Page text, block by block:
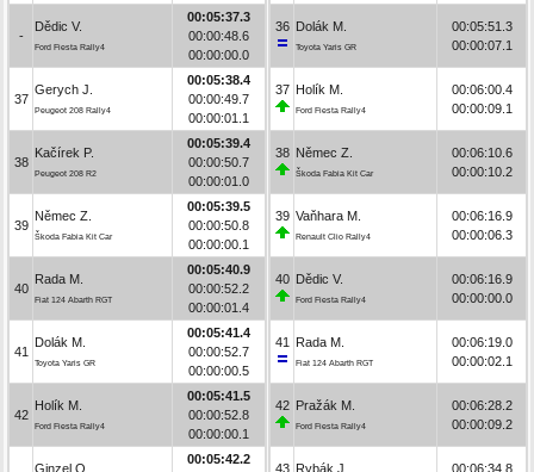
-
Dědic V.
Ford Fiesta Rally4
00:05:37.3
00:00:48.6
00:00:00.0
37
Gerych J.
Peugeot 208 Rally4
00:05:38.4
00:00:49.7
00:00:01.1
38
Kačírek P.
Peugeot 208 R2
00:05:39.4
00:00:50.7
00:00:01.0
39
Němec Z.
Škoda Fabia Kit Car
00:05:39.5
00:00:50.8
00:00:00.1
40
Rada M.
Fiat 124 Abarth RGT
00:05:40.9
00:00:52.2
00:00:01.4
41
Dolák M.
Toyota Yaris GR
00:05:41.4
00:00:52.7
00:00:00.5
42
Holík M.
Ford Fiesta Rally4
00:05:41.5
00:00:52.8
00:00:00.1
Ginzel O.
00:05:42.2
36 Dolák M.
Toyota Yaris GR
00:05:51.3
00:00:07.1
37 Holík M.
Ford Fiesta Rally4
00:06:00.4
00:00:09.1
38 Němec Z.
Škoda Fabia Kit Car
00:06:10.6
00:00:10.2
39 Vaňhara M.
Renault Clio Rally4
00:06:16.9
00:00:06.3
40 Dědic V.
Ford Fiesta Rally4
00:06:16.9
00:00:00.0
41 Rada M.
Fiat 124 Abarth RGT
00:06:19.0
00:00:02.1
42 Pražák M.
Ford Fiesta Rally4
00:06:28.2
00:00:09.2
43 Rybák J. 00:06:34.8